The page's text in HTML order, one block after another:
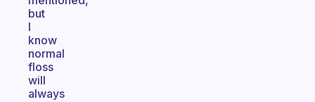
but
I
know
normal
floss
will
always